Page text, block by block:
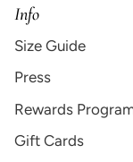
Info
Size Guide
Press
Rewards
Gift Cards